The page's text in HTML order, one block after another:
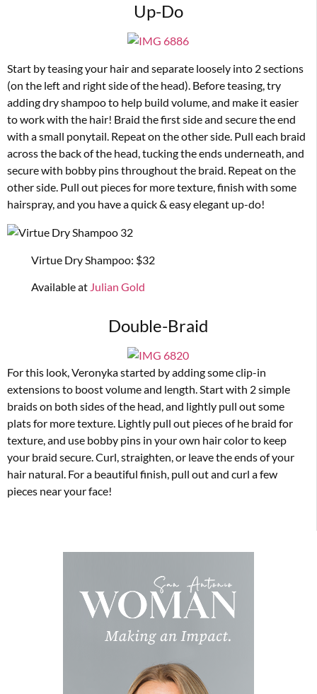
Up-Do
Start by teasing your hair and separate loosely into 2 sections
(on the left and right side of the head). Before teasing, try
adding dry shampoo to help build volume, and make it easier
to work with the hair! Braid the first side and secure the end
with a small ponytail. Repeat on the other side. Pull each braid
across the back of the head, tucking the ends underneath, and
secure with bobby pins throughout the braid. Repeat on the
other side. Pull out pieces for more texture, finish with some
hairspray, and you have a quick & easy elegant up-do!
Virtue Dry Shampoo: $32
Available at Julian Gold
Double-Braid
For this look, Veronyka started by adding some clip-in
extensions to boost volume and length. Start with 2 simple
braids on both sides of the head, and lightly pull out some
plats for more texture. Lightly pull out pieces of he braid for
texture, and use bobby pins in your own hair color to keep
your braid secure. Curl, straighten, or leave the ends of your
hair natural. For a beautiful finish, pull out and curl a few
pieces near your face!